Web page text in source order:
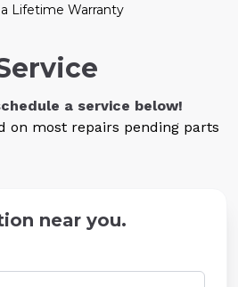
Lifetime Warranty
a service below!
on most repairs pending parts
near you.